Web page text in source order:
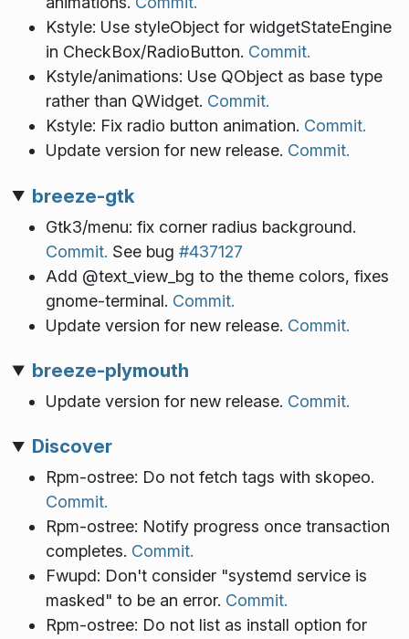
Kstyle: Use styleObject for widgetStateEngine
in CheckBox/RadioButton. Commit.
Kstyle/animations: Use QObject as base type
rather than QWidget. Commit.
Kstyle: Fix radio button animation. Commit.
Update version for new release. Commit.
breeze-gtk
Gtk3/menu: fix corner radius background.
Commit. See bug #437127
Add @text_view_bg to the theme colors, fixes
gnome-terminal. Commit.
Update version for new release. Commit.
breeze-plymouth
Update version for new release. Commit.
Discover
Rpm-ostree: Do not fetch tags with skopeo.
Commit.
Rpm-ostree: Notify progress once transaction
completes. Commit.
Fwupd: Don't consider "systemd service is
masked" to be an error. Commit.
Rpm-ostree: Do not list as install option for